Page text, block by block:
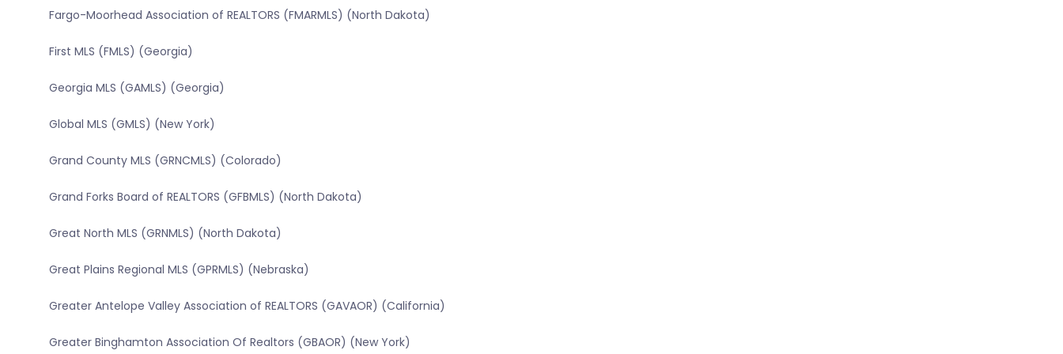
Fargo-Moorhead Association of REALTORS (FMARMLS) (North Dakota)
First MLS (FMLS) (Georgia)
Georgia MLS (GAMLS) (Georgia)
Global MLS (GMLS) (New York)
Grand County MLS (GRNCMLS) (Colorado)
Grand Forks Board of REALTORS (GFBMLS) (North Dakota)
Great North MLS (GRNMLS) (North Dakota)
Great Plains Regional MLS (GPRMLS) (Nebraska)
Greater Antelope Valley Association of REALTORS (GAVAOR) (California)
Greater Binghamton Association Of Realtors (GBAOR) (New York)